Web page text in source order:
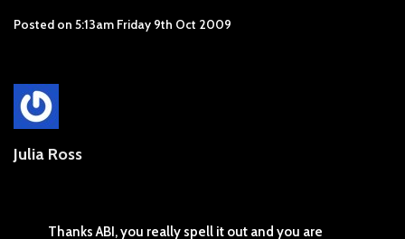
Posted on 5:13am Friday 9th Oct 2009
Julia Ross
Thanks ABI, you really spell it out and you are